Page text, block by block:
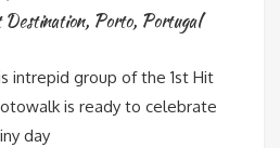
Destination, Porto, Portugal
intrepid group of the 1st Hit
is ready to celebrate
day